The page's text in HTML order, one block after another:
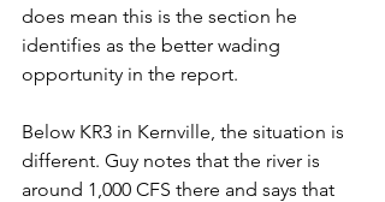
does mean this is the section he
identifies as the better wading
opportunity in the report.
Below KR3 in Kernville, the situation is
different. Guy notes that the river is
around 1,000 CFS there and says that